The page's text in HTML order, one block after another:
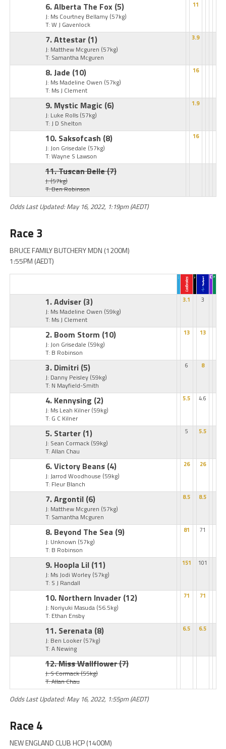
6. Alberta The Fox (5)
J: Ms Courtney Bellamy (57kg)
T: W J Gavenlock
11
7. Attestar (1)
J: Matthew Mcguren (57kg)
T: Samantha Mcguren
3.9
8. Jade (10)
J: Ms Madeline Owen (57kg)
T: Ms J Clement
16
9. Mystic Magic (6)
J: Luke Rolls (57kg)
T: J D Shelton
1.9
10. Saksofcash (8)
J: Jon Grisedale (57kg)
T: Wayne S Lawson
16
11. Tuscan Belle(7)
J:(57kg)
T: Ben Robinson
Odds Last Updated: May 16, 2022, 1:19pm (AEDT)
Race 3
BRUCE FAMILY BUTCHERY MDN (1200M)
1:55PM (AEDT)
1. Adviser (3)
J: Ms Madeline Owen (59kg)
T: Ms J Clement
3.1 3
2. Boom Storm (10)
J: Jon Grisedale (59kg)
T: B Robinson
13 13
3. Dimitri (5)
J: Danny Peisley (59kg)
T: N Mayfield-Smith
6 8
4. Kennysing (2)
J: Ms Leah Kilner (59kg)
T: G C Kilner
5.5 4.6
5. Starter (1)
J: Sean Cormack (59kg)
T: Allan Chau
5 5.5
6. Victory Beans (4)
J: Jarrod Woodhouse (59kg)
T: Fleur Blanch
26 26
7. Argontil (6)
J: Matthew Mcguren (57kg)
T: Samantha Mcguren
8.5 8.5
8. Beyond The Sea (9)
J: Unknown (57kg)
T: B Robinson
81 71
9. Hoopla Lil (11)
J: Ms Jodi Worley (57kg)
T: S J Randall
151 101
10. Northern Invader (12)
J: Noriyuki Masuda (56.5kg)
T: Ethan Ensby
71 71
11. Serenata (8)
J: Ben Looker (57kg)
T: A Newing
6.5 6.5
12. Miss Wallflower(7)
J: S Cormack(55kg)
T: Allan Chau
Odds Last Updated: May 16, 2022, 1:55pm (AEDT)
Race 4
NEW ENGLAND CLUB HCP (1400M)